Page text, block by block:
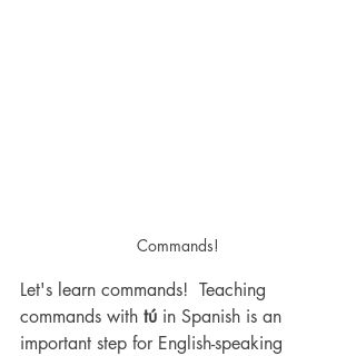
Commands!
Let's learn commands!  Teaching
commands with tú in Spanish is an
important step for English-speaking